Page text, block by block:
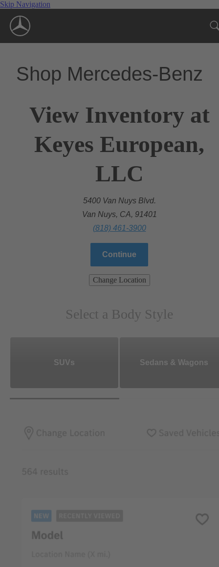
Skip Navigation
Shop Mercedes-Benz
View Inventory at
Keyes European,
LLC
5400 Van Nuys Blvd.
Van Nuys, CA, 91401
(818) 461-3900
Continue
Change Location
Select a Body Style
SUVs Sedans & Wagons